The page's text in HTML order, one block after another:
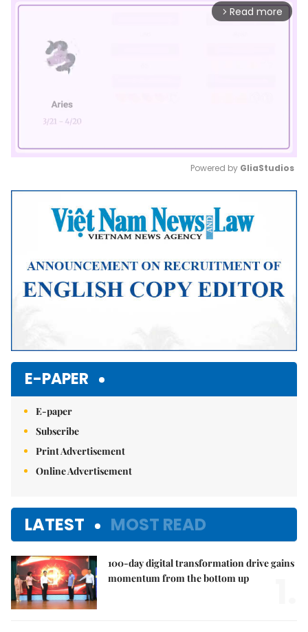
arrow_forward_ios Read more
Mute
Powered by GliaStudios
E-PAPER
E-paper
Subscribe
Print Advertisement
Online Advertisement
LATEST MOST READ
100-day digital transformation drive gains
momentum from the bottom up